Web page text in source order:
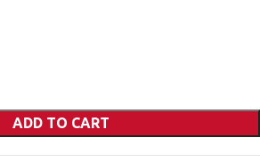
ADD TO CART